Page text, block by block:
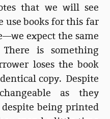
that we will see
use books for this far
expect the same
is something
loses the book
copy. Despite
as they
being printed